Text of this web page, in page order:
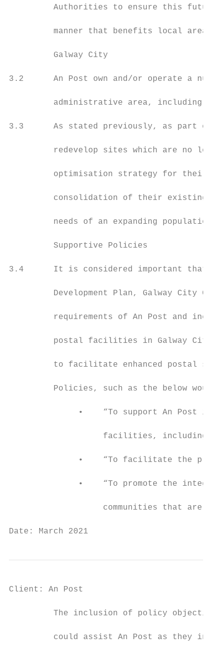
Authorities to ensure this
manner that benefits local areas
         Galway City
3.2      An Post own and/or operate a
administrative area, including
3.3      As stated previously, as part of a
redevelop sites which are no
optimisation strategy for their
consolidation of their existing
needs of an expanding population
         Supportive Policies
3.4      It is considered important that
Development Plan, Galway City
requirements of An Post and
postal facilities in Galway
to facilitate enhanced postal
Policies, such as the below
•    “To support An Post in
facilities, including
•    “To facilitate the
•    “To promote the
communities that are
Date: March 2021
Client: An Post
The inclusion of policy
could assist An Post as they